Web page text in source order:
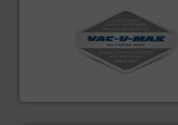
material transfer and explosion-proof
vacuum cleaners, including continuous
central vac systems.More info ➜